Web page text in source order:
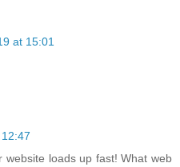
at 15:01
website loads up fast! What web